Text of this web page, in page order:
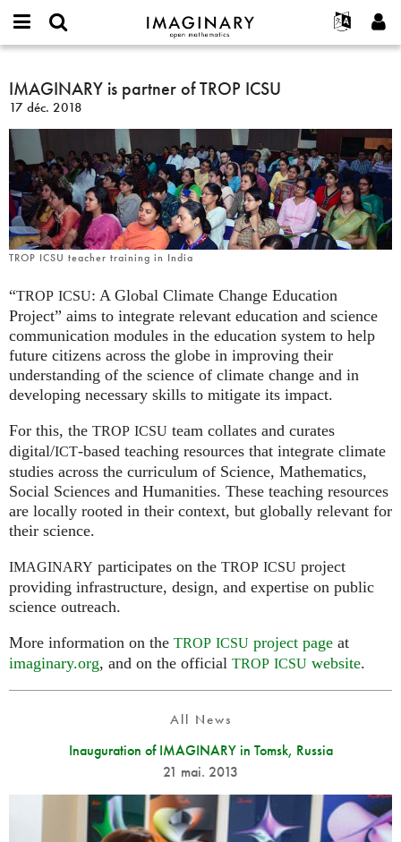
IMAGINARY
open
Français
한국어
Español
Türkçe
Programmes
Interactif
Films
Textes
Expositions
Plus...
Projets
Contact
or
username
*
Mot
passe
*
Créer un nouveau compte
Demander un nouveau mot de passe
Rechercher
IMAGINARY
is
partner
of
TROP
ICSU
IMAGINARY is partner of TROP ICSU
17 déc. 2018
TROP ICSU teacher training in India
“TROP ICSU: A Global Climate Change Education
Project” aims to integrate relevant education and science
communication modules in the education system to help
future citizens across the globe in improving their
understanding of the science of climate change and in
developing necessary skills to mitigate its impact.
For this, the TROP ICSU team collates and curates
digital/ICT-based teaching resources that integrate climate
studies across the curriculum of Science, Mathematics,
Social Sciences and Humanities. These teaching resources
are locally rooted in their context, but globally relevant for
their science.
IMAGINARY participates on the TROP ICSU project
providing infrastructure, design, and expertise on public
science outreach.
More information on the TROP ICSU project page at
imaginary.org, and on the official TROP ICSU website.
All News
Inauguration of IMAGINARY in Tomsk, Russia
21 mai. 2013